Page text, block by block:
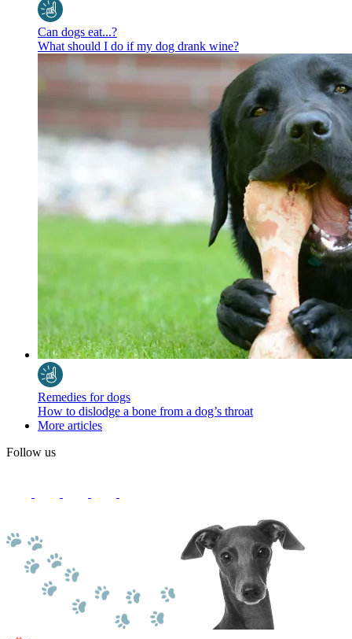
Can dogs eat...?
What should I do if my dog drank wine?
Remedies for dogs
How to dislodge a bone from a dog’s throat
More articles
Follow us